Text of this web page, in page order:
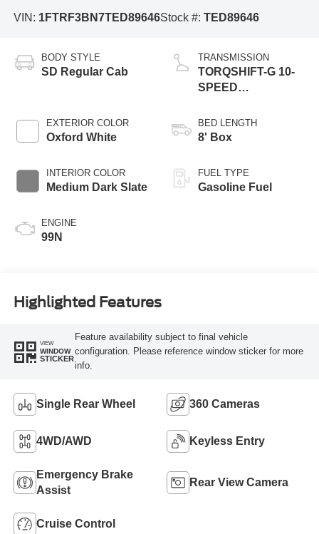
VIN: 1FTRF3BN7TED89646Stock #: TED89646
BODY STYLE
SD Regular Cab
EXTERIOR COLOR
Oxford White
INTERIOR COLOR
Medium Dark Slate
ENGINE
99N
TRANSMISSION
TORQSHIFT-G 10-
SPEED
BED LENGTH
8' Box
FUEL TYPE
Gasoline Fuel
Highlighted Features
VIEW
WINDOW
STICKER
Feature availability subject to final vehicle
configuration. Please reference window sticker for more
info.
Single Rear Wheel 360 Cameras
4WD/AWD Keyless Entry
Emergency Brake
Assist
Rear View Camera
Cruise Control